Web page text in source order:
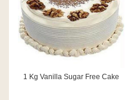
1 Kg Vanilla Sugar Free Cake